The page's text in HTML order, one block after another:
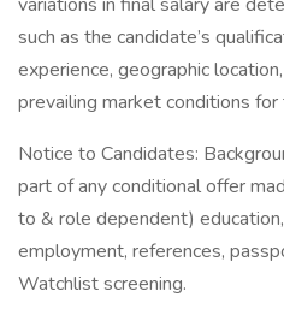
such as the candidate’s
experience, geographic
prevailing market conditions
Notice to Candidates:
part of any conditional offer
to & role dependent)
employment, references,
Watchlist screening.